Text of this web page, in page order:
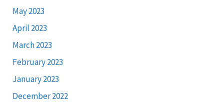
May 2023
April 2023
March 2023
February 2023
January 2023
December 2022